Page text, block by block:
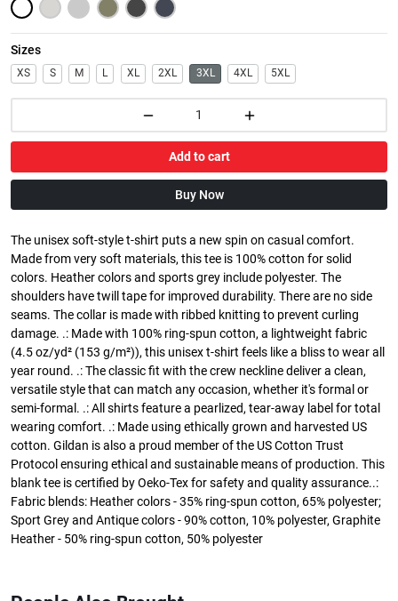
Sizes
XS S M L XL 2XL 3XL 4XL 5XL
Add to cart
Buy Now
The unisex soft-style t-shirt puts a new spin on casual comfort.
Made from very soft materials, this tee is 100% cotton for solid
colors. Heather colors and sports grey include polyester. The
shoulders have twill tape for improved durability. There are no side
seams. The collar is made with ribbed knitting to prevent curling
damage. .: Made with 100% ring-spun cotton, a lightweight fabric
(4.5 oz/yd² (153 g/m²)), this unisex t-shirt feels like a bliss to wear all
year round. .: The classic fit with the crew neckline deliver a clean,
versatile style that can match any occasion, whether it's formal or
semi-formal. .: All shirts feature a pearlized, tear-away label for total
wearing comfort. .: Made using ethically grown and harvested US
cotton. Gildan is also a proud member of the US Cotton Trust
Protocol ensuring ethical and sustainable means of production. This
blank tee is certified by Oeko-Tex for safety and quality assurance..:
Fabric blends: Heather colors - 35% ring-spun cotton, 65% polyester;
Sport Grey and Antique colors - 90% cotton, 10% polyester, Graphite
Heather - 50% ring-spun cotton, 50% polyester